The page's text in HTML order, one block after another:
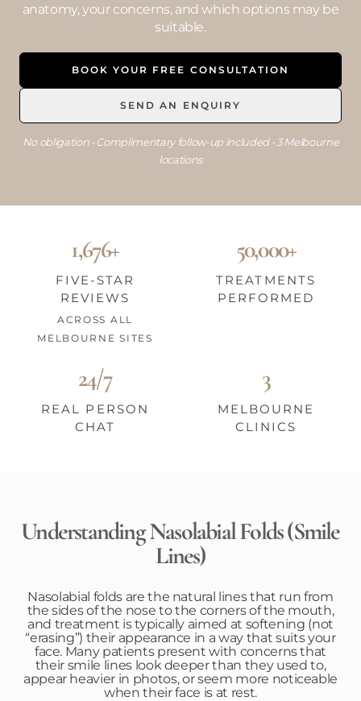
anatomy, your concerns, and which options may be
suitable.
BOOK YOUR FREE CONSULTATION
SEND AN ENQUIRY
No obligation • Complimentary follow-up included • 3 Melbourne
locations
1,676+
FIVE-STAR
REVIEWS
ACROSS ALL
MELBOURNE SITES
50,000+
TREATMENTS
PERFORMED
24/7
REAL PERSON
CHAT
3
MELBOURNE
CLINICS
Understanding Nasolabial Folds (Smile
Lines)
Nasolabial folds are the natural lines that run from
the sides of the nose to the corners of the mouth,
and treatment is typically aimed at softening (not
“erasing”) their appearance in a way that suits your
face. Many patients present with concerns that
their smile lines look deeper than they used to,
appear heavier in photos, or seem more noticeable
when their face is at rest.